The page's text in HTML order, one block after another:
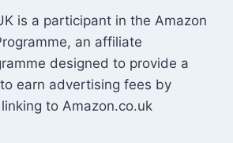
is a participant in the Amazon
an affiliate
designed to provide a
earn advertising fees by
to Amazon.co.uk